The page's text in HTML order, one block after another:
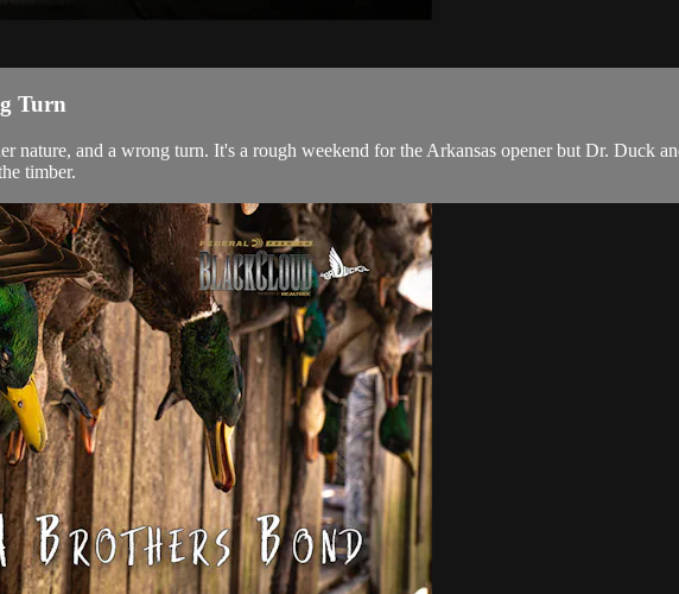
Turn
nature, and a wrong turn. It's a rough weekend for the Arkansas opener but Dr. Duck
timber.